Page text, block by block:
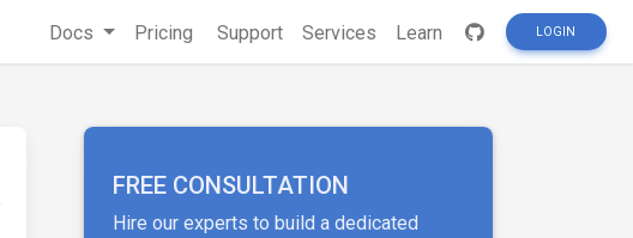
Docs Pricing Support Services Learn LOGIN
FREE CONSULTATION
Hire our experts to build a dedicated